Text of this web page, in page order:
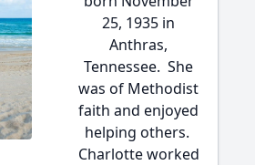
25, 1935 in
Anthras,
Tennessee. She
was of Methodist
faith and enjoyed
helping others.
Charlotte worked